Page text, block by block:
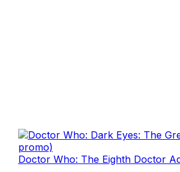
Doctor Who: The Eighth Doctor